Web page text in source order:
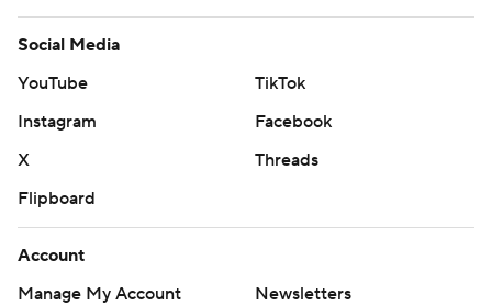
Social Media
YouTube
TikTok
Instagram
Facebook
X
Threads
Flipboard
Account
Manage My Account
Newsletters